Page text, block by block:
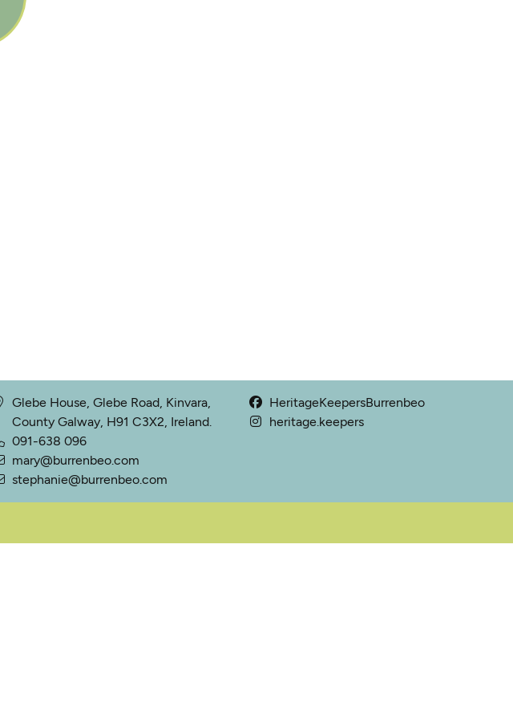
Glebe House, Glebe Road, Kinvara,
County Galway, H91 C3X2, Ireland.
091-638 096
mary@burrenbeo.com
stephanie@burrenbeo.com
HeritageKeepersBurrenbeo
heritage.keepers